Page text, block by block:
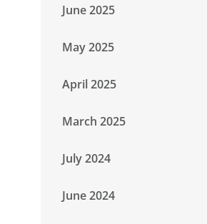
June 2025
May 2025
April 2025
March 2025
July 2024
June 2024